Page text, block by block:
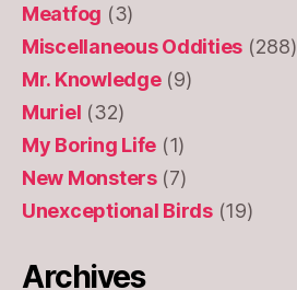
Meatfog (3)
Miscellaneous Oddities (288)
Mr. Knowledge(9)
Muriel (32)
My Boring Life (1)
New Monsters(7)
Unexceptional Birds(19)
Archives